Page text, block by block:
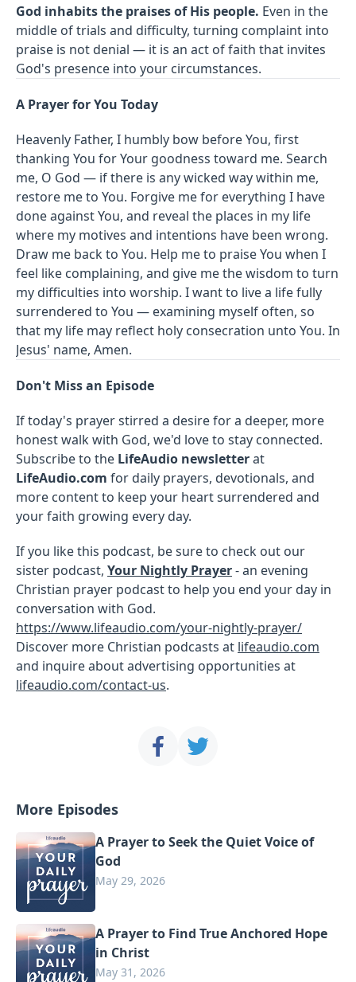
God inhabits the praises of His people. Even in the
middle of trials and difficulty, turning complaint into
praise is not denial — it is an act of faith that invites
God's presence into your circumstances.
A Prayer for You Today
Heavenly Father, I humbly bow before You, first
thanking You for Your goodness toward me. Search
me, O God — if there is any wicked way within me,
restore me to You. Forgive me for everything I have
done against You, and reveal the places in my life
where my motives and intentions have been wrong.
Draw me back to You. Help me to praise You when I
feel like complaining, and give me the wisdom to turn
my difficulties into worship. I want to live a life fully
surrendered to You — examining myself often, so
that my life may reflect holy consecration unto You. In
Jesus' name, Amen.
Don't Miss an Episode
If today's prayer stirred a desire for a deeper, more
honest walk with God, we'd love to stay connected.
Subscribe to the LifeAudio newsletterat
LifeAudio.com for daily prayers, devotionals, and
more content to keep your heart surrendered and
your faith growing every day.
If you like this podcast, be sure to check out our
sister podcast, Your Nightly Prayer- an evening
Christian prayer podcast to help you end your day in
conversation with God.
https://www.lifeaudio.com/your-nightly-prayer/
Discover more Christian podcasts at lifeaudio.com
and inquire about advertising opportunities at
lifeaudio.com/contact-us.
More Episodes
A Prayer to Seek the Quiet Voice of
God
May 29, 2026
A Prayer to Find True Anchored Hope
in Christ
May 31, 2026